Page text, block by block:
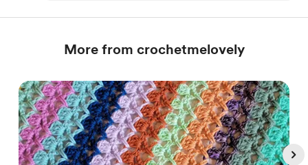
More from crochetmelovely